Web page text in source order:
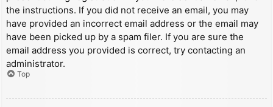
the instructions. If you did not receive an email, you may
have provided an incorrect email address or the email may
have been picked up by a spam filer. If you are sure the
email address you provided is correct, try contacting an
administrator.
Top